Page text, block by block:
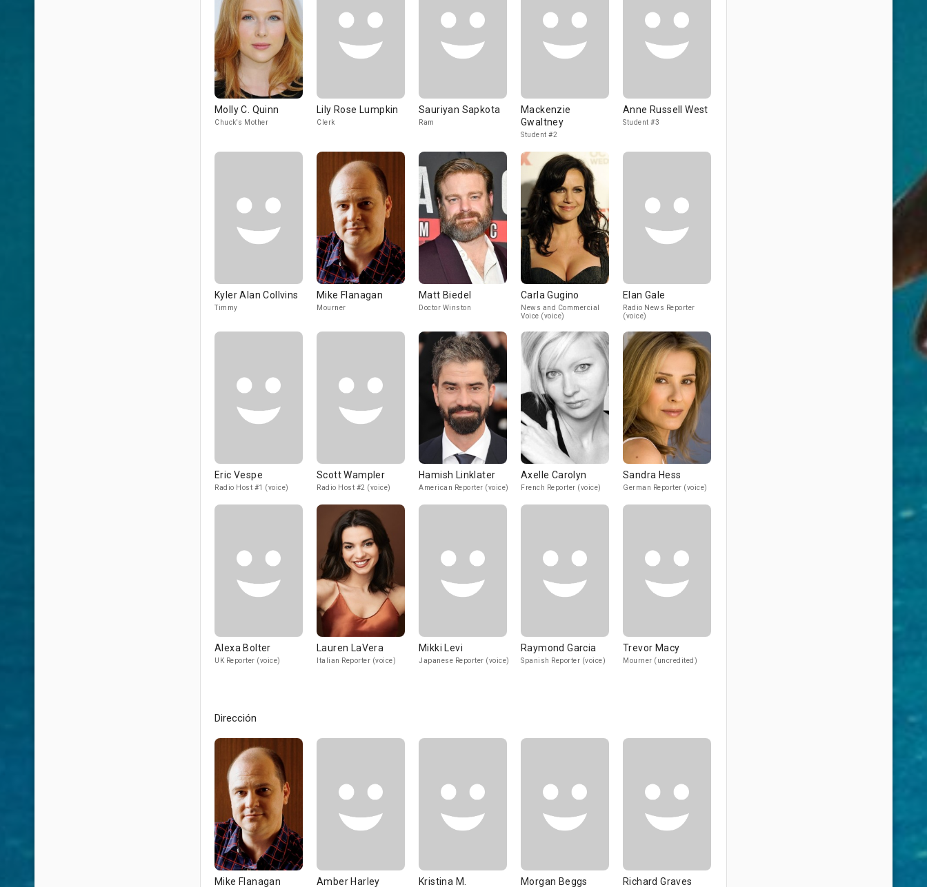
Molly C. Quinn
Chuck's Mother
Lily Rose Lumpkin
Clerk
Sauriyan Sapkota
Ram
Mackenzie
Gwaltney
Student #2
Anne Russell West
Student #3
Kyler Alan Collvins
Timmy
Mike Flanagan
Mourner
Matt Biedel
Doctor Winston
Carla Gugino
News and Commercial
Voice (voice)
Elan Gale
Radio News Reporter
(voice)
Eric Vespe
Radio Host #1 (voice)
Scott Wampler
Radio Host #2 (voice)
Hamish Linklater
American Reporter (voice)
Axelle Carolyn
French Reporter (voice)
Sandra Hess
German Reporter (voice)
Alexa Bolter
UK Reporter (voice)
Lauren LaVera
Italian Reporter (voice)
Mikki Levi
Japanese Reporter (voice)
Raymond Garcia
Spanish Reporter (voice)
Trevor Macy
Mourner (uncredited)
Dirección
Mike Flanagan Amber Harley Kristina M. Morgan Beggs Richard Graves